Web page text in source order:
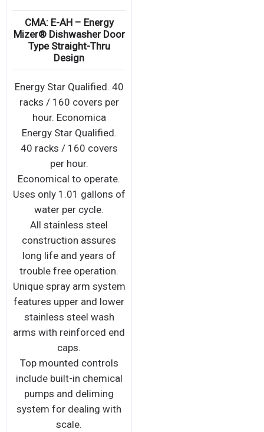
CMA: E-AH – Energy
Mizer® Dishwasher Door
Type Straight-Thru
Design
Energy Star Qualified. 40
racks / 160 covers per
hour. Economica
Energy Star Qualified.
40 racks / 160 covers
per hour.
Economical to operate.
Uses only 1.01 gallons of
water per cycle.
All stainless steel
construction assures
long life and years of
trouble free operation.
Unique spray arm system
features upper and lower
stainless steel wash
arms with reinforced end
caps.
Top mounted controls
include built-in chemical
pumps and deliming
system for dealing with
scale.